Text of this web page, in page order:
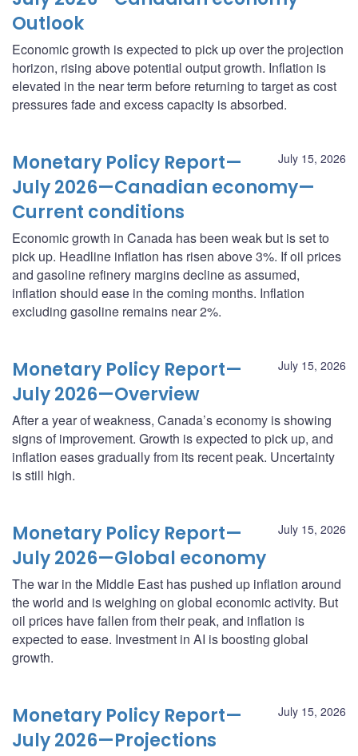
Outlook
Economic growth is expected to pick up over the projection
horizon, rising above potential output growth. Inflation is
elevated in the near term before returning to target as cost
pressures fade and excess capacity is absorbed.
July 15, 2026
Monetary Policy Report—
July 2026—Canadian economy—
Current conditions
Economic growth in Canada has been weak but is set to
pick up. Headline inflation has risen above 3%. If oil prices
and gasoline refinery margins decline as assumed,
inflation should ease in the coming months. Inflation
excluding gasoline remains near 2%.
July 15, 2026
Monetary Policy Report—
July 2026—Overview
After a year of weakness, Canada’s economy is showing
signs of improvement. Growth is expected to pick up, and
inflation eases gradually from its recent peak. Uncertainty
is still high.
July 15, 2026
Monetary Policy Report—
July 2026—Global economy
The war in the Middle East has pushed up inflation around
the world and is weighing on global economic activity. But
oil prices have fallen from their peak, and inflation is
expected to ease. Investment in AI is boosting global
growth.
July 15, 2026
Monetary Policy Report—
July 2026—Projections